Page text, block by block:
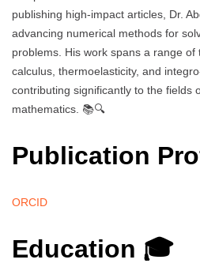
publishing high-impact articles, Dr.
advancing numerical methods for
problems. His work spans a range
calculus, thermoelasticity, and
contributing significantly to the fields
mathematics. 📚🔍
Publication
ORCID
Education 🎓